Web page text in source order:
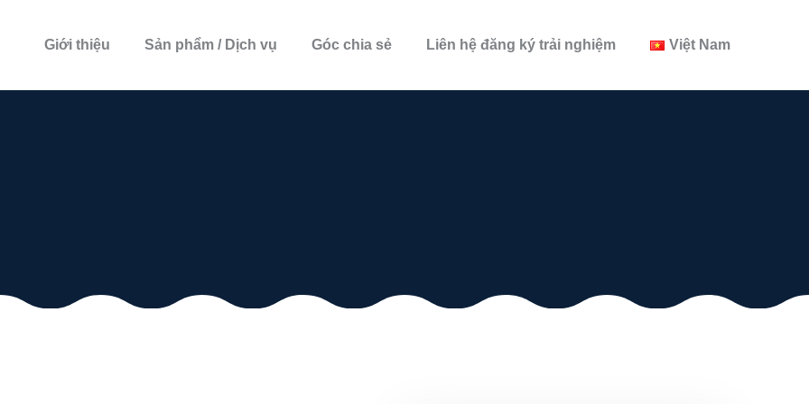
Giới thiệu Sản phẩm / Dịch vụ Góc chia sẻ Liên hệ đăng ký trải nghiệm Việt Nam